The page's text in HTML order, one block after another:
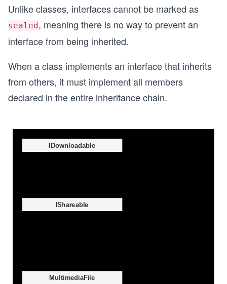
Unlike classes, interfaces cannot be marked as
sealed, meaning there is no way to prevent an
interface from being inherited.
When a class implements an interface that inherits
from others, it must implement all members
declared in the entire inheritance chain.